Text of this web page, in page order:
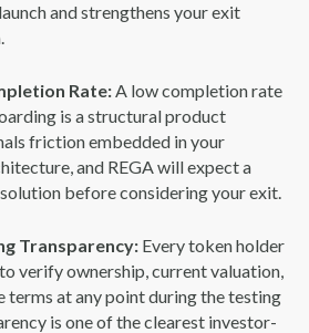
and strengthens your exit
Rate:A low completion rate
is a structural product
friction embedded in your
and REGA will expect a
before considering your exit.
Transparency: Every token holder
verify ownership, current valuation,
terms at any point during the testing
is one of the clearest investor-